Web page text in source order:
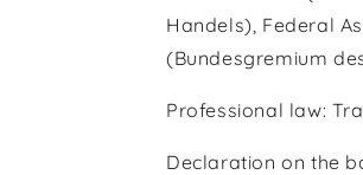
Handels), Federal
(Bundesgremium
Professional law:
Declaration on the